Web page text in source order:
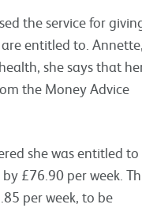
the service for
entitled to.
she says that
the Money Advice
she was entitled to
£76.90 per week.
per week, to be